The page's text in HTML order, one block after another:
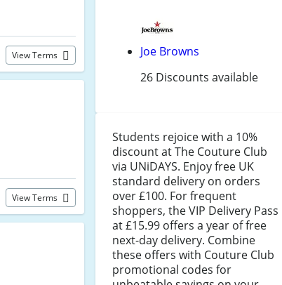
View Terms
View Terms
Joe Browns
26 Discounts available
Students rejoice with a 10%
discount at The Couture Club
via UNiDAYS. Enjoy free UK
standard delivery on orders
over £100. For frequent
shoppers, the VIP Delivery Pass
at £15.99 offers a year of free
next-day delivery. Combine
these offers with Couture Club
promotional codes for